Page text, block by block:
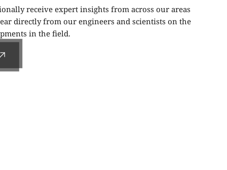
receive expert insights from across our areas
directly from our engineers and scientists on the
in the field.